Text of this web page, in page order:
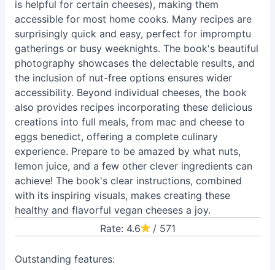
is helpful for certain cheeses), making them
accessible for most home cooks. Many recipes are
surprisingly quick and easy, perfect for impromptu
gatherings or busy weeknights. The book's beautiful
photography showcases the delectable results, and
the inclusion of nut-free options ensures wider
accessibility. Beyond individual cheeses, the book
also provides recipes incorporating these delicious
creations into full meals, from mac and cheese to
eggs benedict, offering a complete culinary
experience. Prepare to be amazed by what nuts,
lemon juice, and a few other clever ingredients can
achieve! The book's clear instructions, combined
with its inspiring visuals, makes creating these
healthy and flavorful vegan cheeses a joy.
Rate: 4.6
/ 571
Outstanding features: